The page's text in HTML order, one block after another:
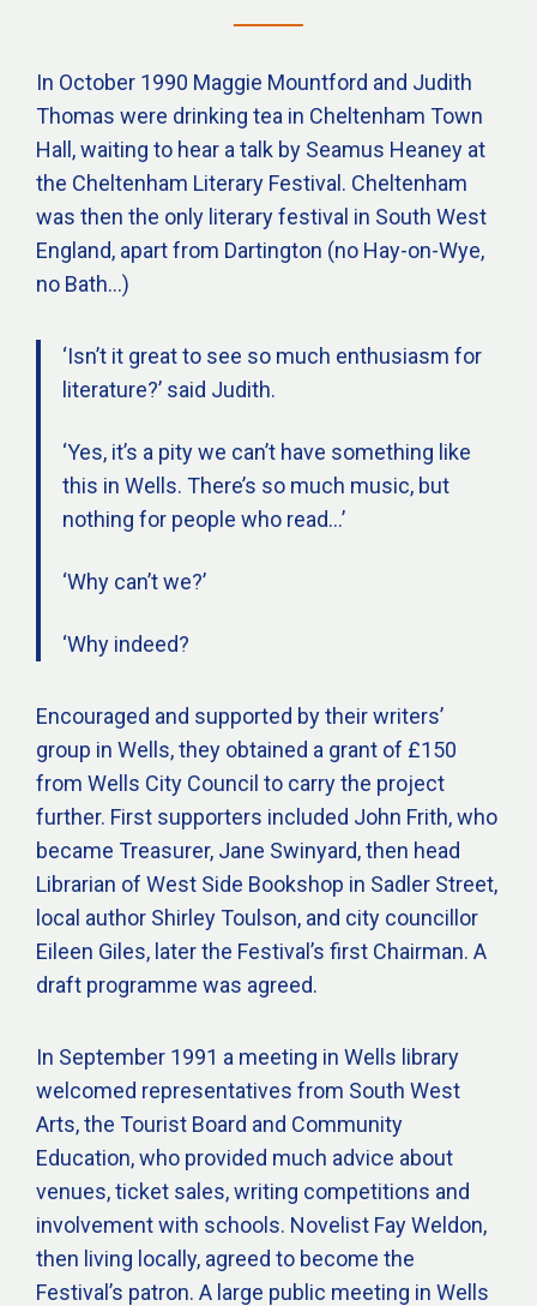
In October 1990 Maggie Mountford and Judith
Thomas were drinking tea in Cheltenham Town
Hall, waiting to hear a talk by Seamus Heaney at
the Cheltenham Literary Festival. Cheltenham
was then the only literary festival in South West
England, apart from Dartington (no Hay-on-Wye,
no Bath…)
‘Isn’t it great to see so much enthusiasm for
literature?’ said Judith.
‘Yes, it’s a pity we can’t have something like
this in Wells. There’s so much music, but
nothing for people who read…’
‘Why can’t we?’
‘Why indeed?
Encouraged and supported by their writers’
group in Wells, they obtained a grant of £150
from Wells City Council to carry the project
further. First supporters included John Frith, who
became Treasurer, Jane Swinyard, then head
Librarian of West Side Bookshop in Sadler Street,
local author Shirley Toulson, and city councillor
Eileen Giles, later the Festival’s first Chairman. A
draft programme was agreed.
In September 1991 a meeting in Wells library
welcomed representatives from South West
Arts, the Tourist Board and Community
Education, who provided much advice about
venues, ticket sales, writing competitions and
involvement with schools. Novelist Fay Weldon,
then living locally, agreed to become the
Festival’s patron. A large public meeting in Wells